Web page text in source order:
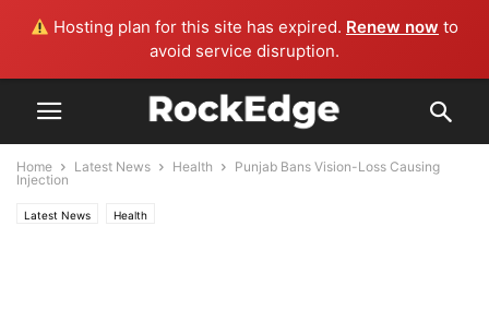
Hosting plan for this site has expired. Renew now to
avoid service disruption.
Home Latest News Health
Punjab Bans Vision-Loss Causing
Injection
Latest News Health